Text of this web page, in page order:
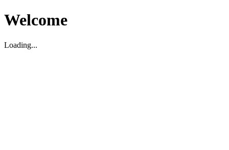
Welcome
Loading...